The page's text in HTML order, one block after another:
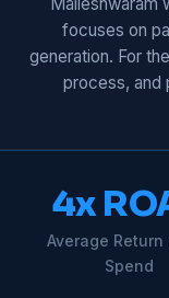
Malleshwaram
focuses on
generation. For
process, and
4x
Average Return
Spend